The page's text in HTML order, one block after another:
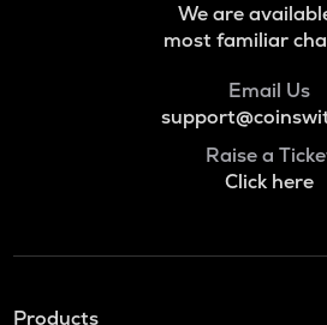
We are
most familiar
Email Us
Raise a
Click here
Products